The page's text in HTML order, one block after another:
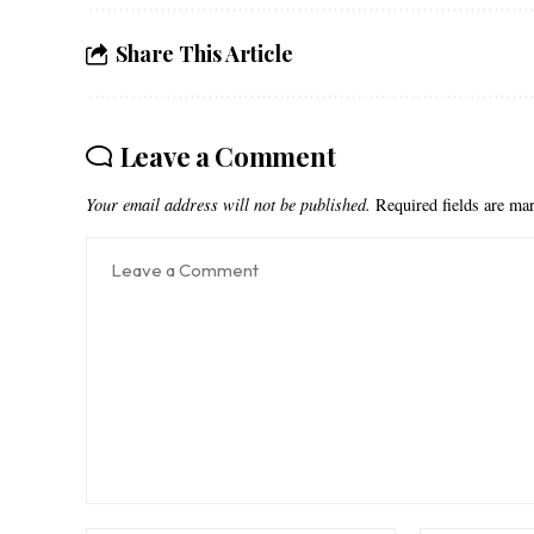
Share This Article
Leave a Comment
Your email address will not be published. Required fields are